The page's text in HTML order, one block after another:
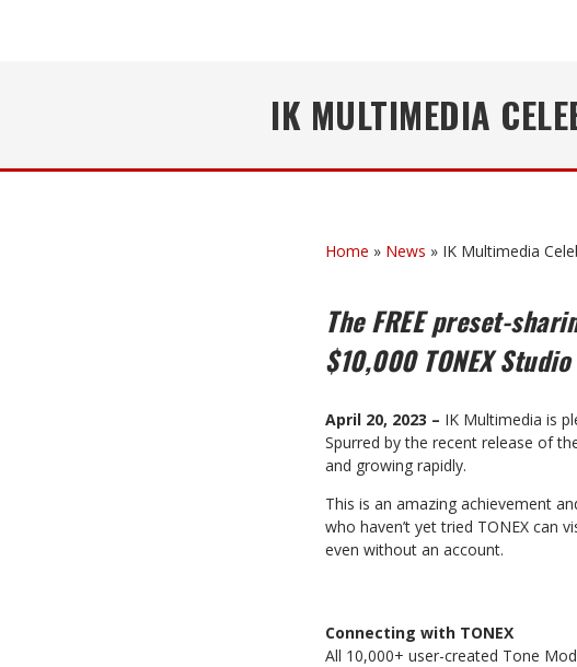
IK MULTIMEDIA
Home » News » IK Multimedia
The FREE preset-
$10,000 TONEX
April 20, 2023 – IK Multimedia is
Spurred by the recent release of
and growing rapidly.
This is an amazing achievement
who haven’t yet tried TONEX can
even without an account.
Connecting with TONEX
All 10,000+ user-created Tone